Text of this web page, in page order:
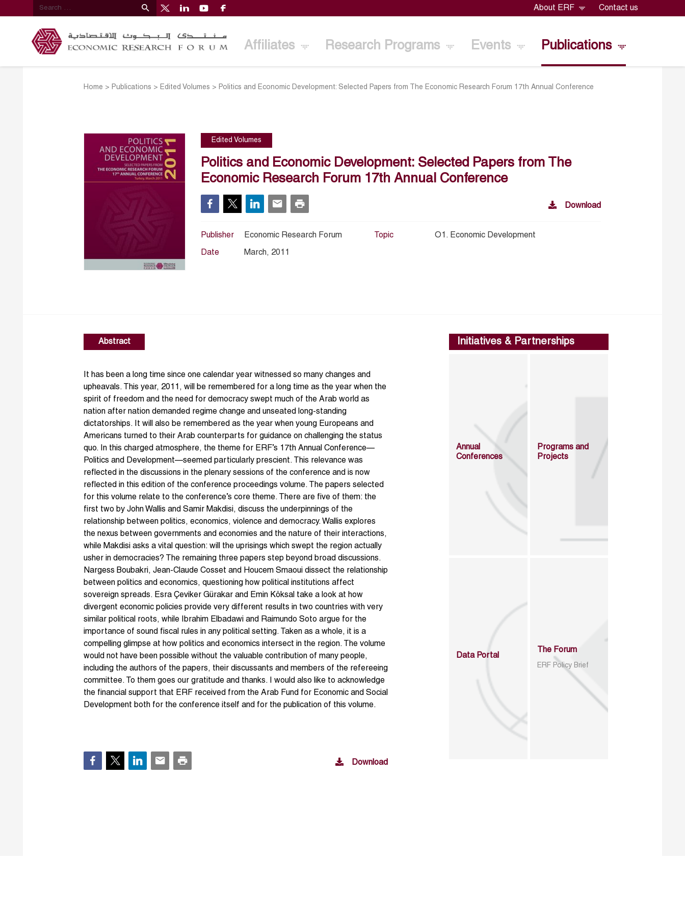
About ERF Contact us
Affiliates Research Programs Events Publications
Home > Publications > Edited Volumes > Politics and Economic Development: Selected Papers from The Economic Research Forum 17th Annual Conference
Edited Volumes
Politics and Economic Development: Selected Papers from The
Economic Research Forum 17th Annual Conference
Download
Publisher Economic Research Forum
Date March, 2011
Topic O1. Economic Development
Abstract
It has been a long time since one calendar year witnessed so many changes and
upheavals. This year, 2011, will be remembered for a long time as the year when the
spirit of freedom and the need for democracy swept much of the Arab world as
nation after nation demanded regime change and unseated long-standing
dictatorships. It will also be remembered as the year when young Europeans and
Americans turned to their Arab counterparts for guidance on challenging the status
quo. In this charged atmosphere, the theme for ERF’s 17th Annual Conference—
Politics and Development—seemed particularly prescient. This relevance was
reflected in the discussions in the plenary sessions of the conference and is now
reflected in this edition of the conference proceedings volume. The papers selected
for this volume relate to the conference’s core theme. There are five of them: the
first two by John Wallis and Samir Makdisi, discuss the underpinnings of the
relationship between politics, economics, violence and democracy. Wallis explores
the nexus between governments and economies and the nature of their interactions,
while Makdisi asks a vital question: will the uprisings which swept the region actually
usher in democracies? The remaining three papers step beyond broad discussions.
Nargess Boubakri, Jean-Claude Cosset and Houcem Smaoui dissect the relationship
between politics and economics, questioning how political institutions affect
sovereign spreads. Esra Çeviker Gürakar and Emin Köksal take a look at how
divergent economic policies provide very different results in two countries with very
similar political roots, while Ibrahim Elbadawi and Raimundo Soto argue for the
importance of sound fiscal rules in any political setting. Taken as a whole, it is a
compelling glimpse at how politics and economics intersect in the region. The volume
would not have been possible without the valuable contribution of many people,
including the authors of the papers, their discussants and members of the refereeing
committee. To them goes our gratitude and thanks. I would also like to acknowledge
the financial support that ERF received from the Arab Fund for Economic and Social
Development both for the conference itself and for the publication of this volume.
Download
Initiatives & Partnerships
Annual
Conferences
Programs and
Projects
Data Portal
The Forum
ERF Policy Brief